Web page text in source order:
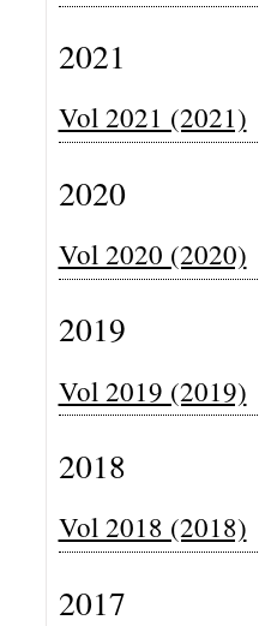
2021
Vol 2021 (2021)
2020
Vol 2020 (2020)
2019
Vol 2019 (2019)
2018
Vol 2018 (2018)
2017